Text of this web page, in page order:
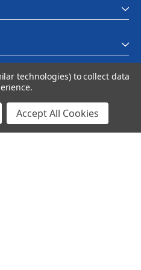
|Terms & Conditions
technologies) to collect data
Accept All Cookies